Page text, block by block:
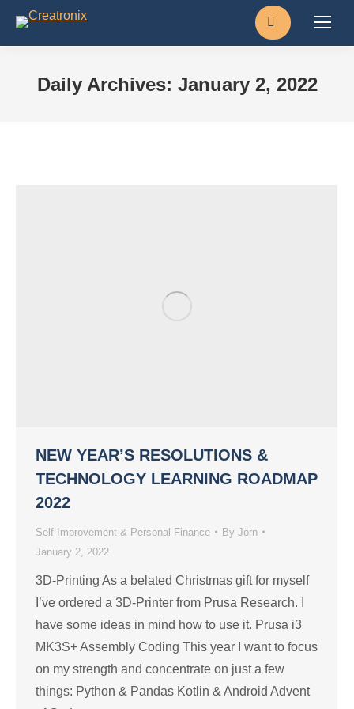
Search:
Daily Archives: January 2, 2022
NEW YEAR’S RESOLUTIONS &
TECHNOLOGY LEARNING ROADMAP
2022
Self-Improvement & Personal Finance By Jörn
January 2, 2022
3D-Printing As a belated Christmas gift for myself
I’ve ordered a 3D-Printer from Prusa Research. I
have some ideas in mind how to use it. Prusa i3
MK3S+ Assembly Coding This year I want to focus
on my strength and concentrate on just a few
things: Python & Pandas Kotlin & Android Advent